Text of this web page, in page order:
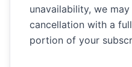
unavailability, we
cancellation with a
portion of your